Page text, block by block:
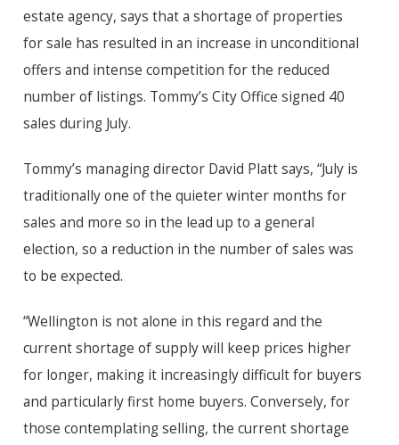
estate agency, says that a shortage of properties
for sale has resulted in an increase in unconditional
offers and intense competition for the reduced
number of listings. Tommy’s City Office signed 40
sales during July.
Tommy’s managing director David Platt says, “July is
traditionally one of the quieter winter months for
sales and more so in the lead up to a general
election, so a reduction in the number of sales was
to be expected.
“Wellington is not alone in this regard and the
current shortage of supply will keep prices higher
for longer, making it increasingly difficult for buyers
and particularly first home buyers. Conversely, for
those contemplating selling, the current shortage